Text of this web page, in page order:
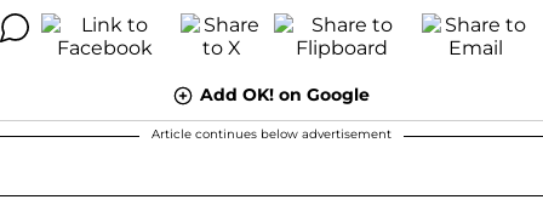
Add OK! on Google
Article continues below advertisement